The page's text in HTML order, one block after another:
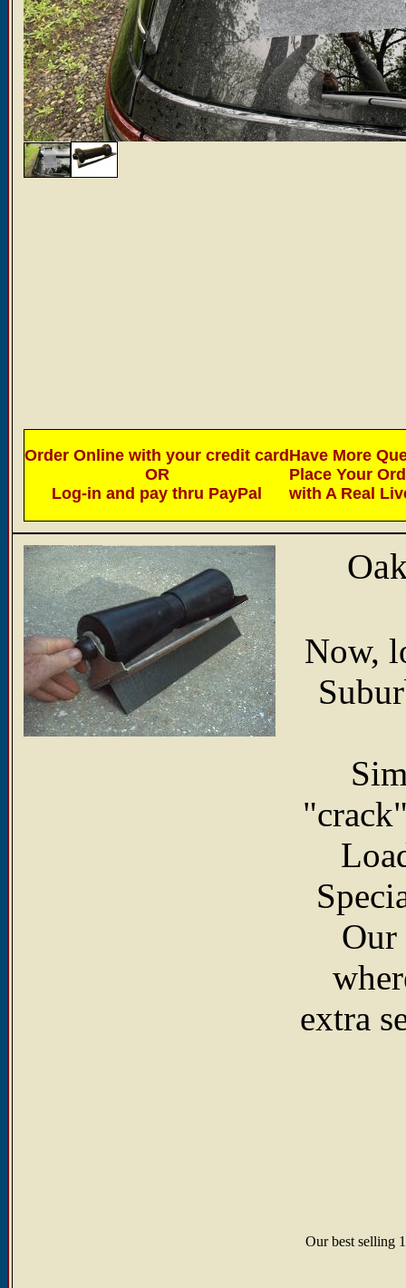
Order Online with your credit card
OR
Log-in and pay thru PayPal
Have More
Place Your
with A Real
Now,
Our
extra
Our best selling